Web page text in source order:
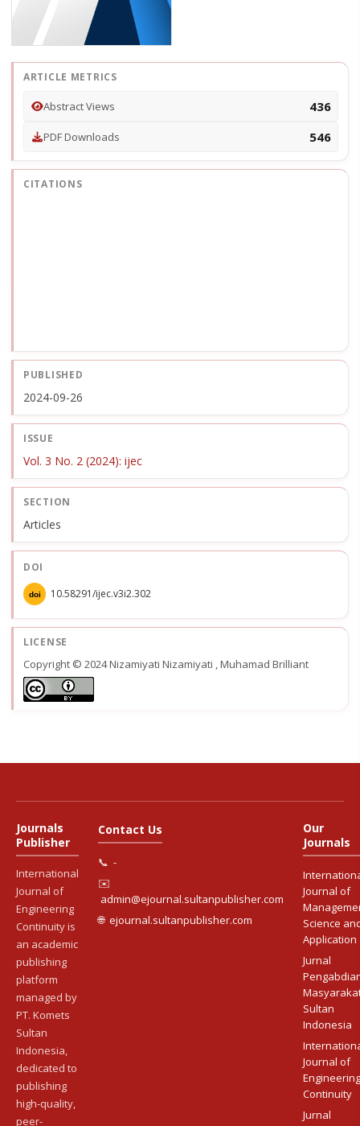
ARTICLE METRICS
Abstract Views 436
PDF Downloads 546
CITATIONS
PUBLISHED
2024-09-26
ISSUE
Vol. 3 No. 2 (2024): ijec
SECTION
Articles
DOI
doi 10.58291/ijec.v3i2.302
LICENSE
Copyright © 2024 Nizamiyati Nizamiyati , Muhamad Brilliant
Journals
Publisher
International
Journal of
Engineering
Continuity is
an academic
publishing
platform
managed by
PT. Komets
Sultan
Indonesia,
dedicated to
publishing
high-quality,
peer-
Contact Us
📞 -
✉️
admin@ejournal.sultanpublisher.com
🌐 ejournal.sultanpublisher.com
Our
Journals
Journal of
Science
Application
Jurnal
Sultan
Indonesia
Journal of
Engineering
Continuity
Jurnal